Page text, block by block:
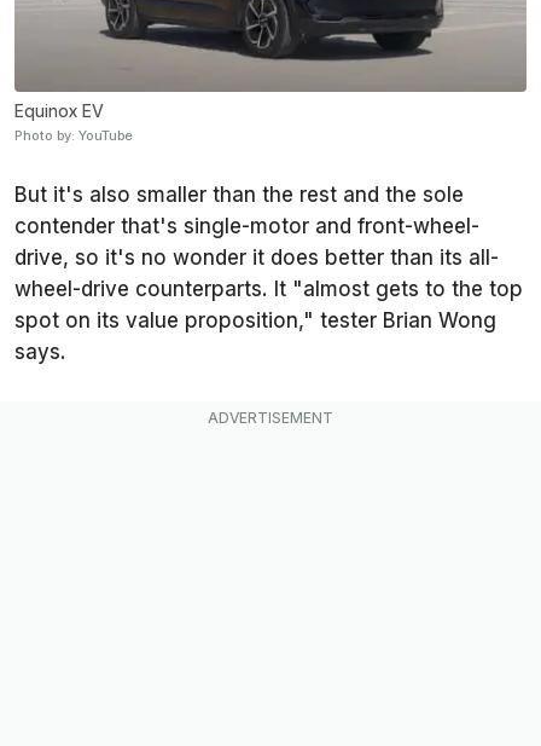
Equinox EV
Photo by: YouTube
But it's also smaller than the rest and the sole
contender that's single-motor and front-wheel-
drive, so it's no wonder it does better than its all-
wheel-drive counterparts. It "almost gets to the top
spot on its value proposition," tester Brian Wong
says.